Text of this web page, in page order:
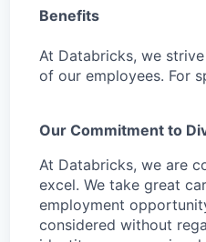
Benefits
At Databricks, we
of our employees. For
Our Commitment to
At Databricks, we are
excel. We take great
employment
considered without